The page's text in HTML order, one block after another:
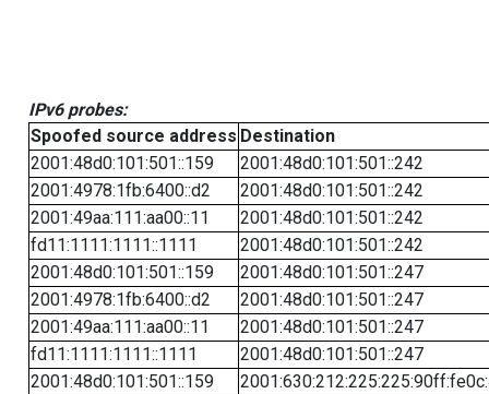
IPv6 probes:
Spoofed source address Destination
2001:48d0:101:501::159
2001:48d0:101:501::242
2001:4978:1fb:6400::d2
2001:48d0:101:501::242
2001:49aa:111:aa00::11
2001:48d0:101:501::242
fd11:1111:1111::1111
2001:48d0:101:501::242
2001:48d0:101:501::159
2001:48d0:101:501::247
2001:4978:1fb:6400::d2
2001:48d0:101:501::247
2001:49aa:111:aa00::11
2001:48d0:101:501::247
fd11:1111:1111::1111
2001:48d0:101:501::247
2001:48d0:101:501::159